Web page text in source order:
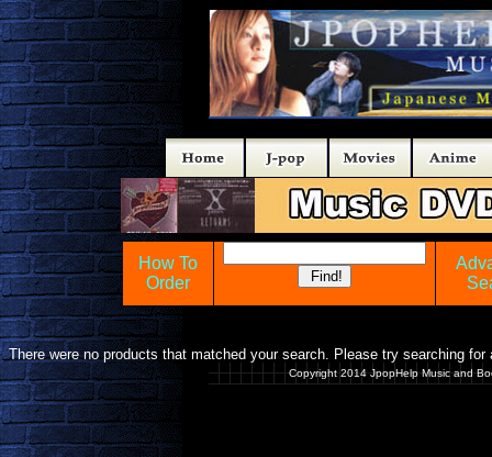
How To
Order
There were no products that matched your search. Please try searching
Copyright 2014 JpopHelp Music and